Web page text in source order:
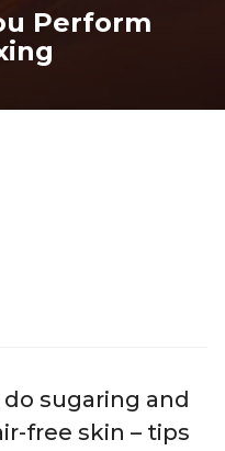
Perform
sugaring and
free skin – tips